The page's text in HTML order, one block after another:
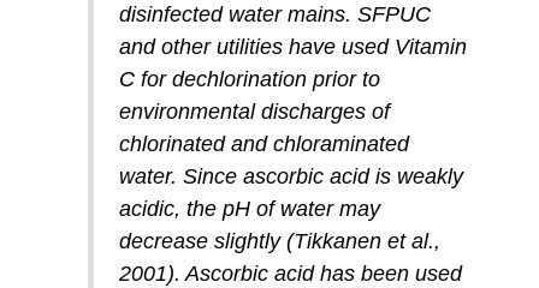
disinfected water mains. SFPUC
and other utilities have used Vitamin
C for dechlorination prior to
environmental discharges of
chlorinated and chloraminated
water. Since ascorbic acid is weakly
acidic, the pH of water may
decrease slightly (Tikkanen et al.,
2001). Ascorbic acid has been used